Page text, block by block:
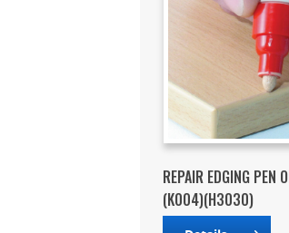
REPAIR EDGING PEN
(K004)(H3030)